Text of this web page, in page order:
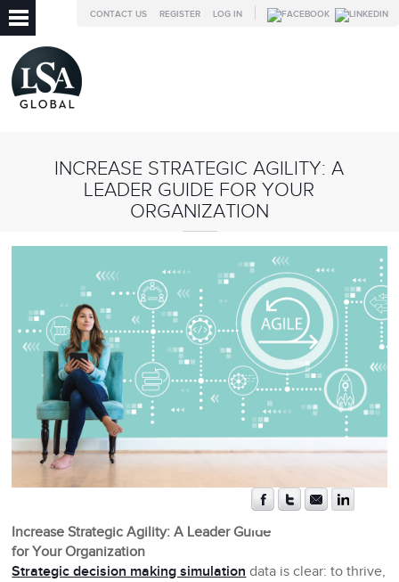
LOG IN
REGISTER
CONTACT US
INCREASE STRATEGIC AGILITY: A
LEADER GUIDE FOR YOUR
ORGANIZATION
Increase Strategic Agility: A Leader Guide
for Your Organization
Strategic decision making simulation data is clear: to thrive,